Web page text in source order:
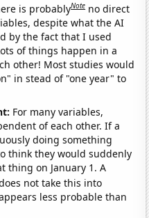
is probablyNote no direct
despite what the AI
by the fact that I used
of things happen in a
other! Most studies would
in stead of "one year" to
For many variables,
of each other. If a
doing something
think they would suddenly
thing on January 1. A
not take this into
less probable than